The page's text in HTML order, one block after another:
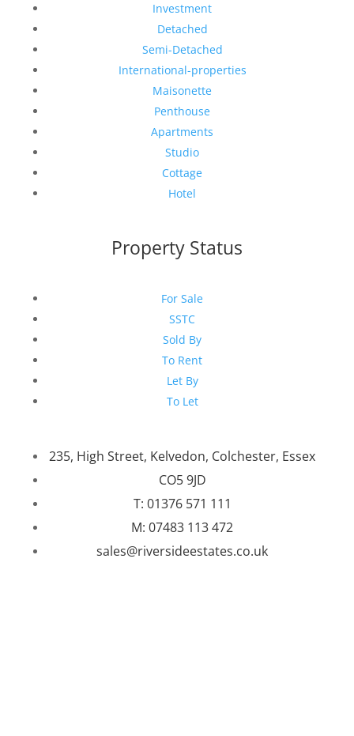
Investment
Detached
Semi-Detached
International-properties
Maisonette
Penthouse
Apartments
Studio
Cottage
Hotel
Property Status
For Sale
SSTC
Sold By
To Rent
Let By
To Let
235, High Street, Kelvedon, Colchester, Essex
CO5 9JD
T: 01376 571 111
M: 07483 113 472
sales@riversideestates.co.uk